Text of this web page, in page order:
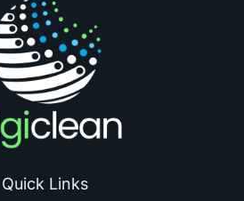
Quick Links